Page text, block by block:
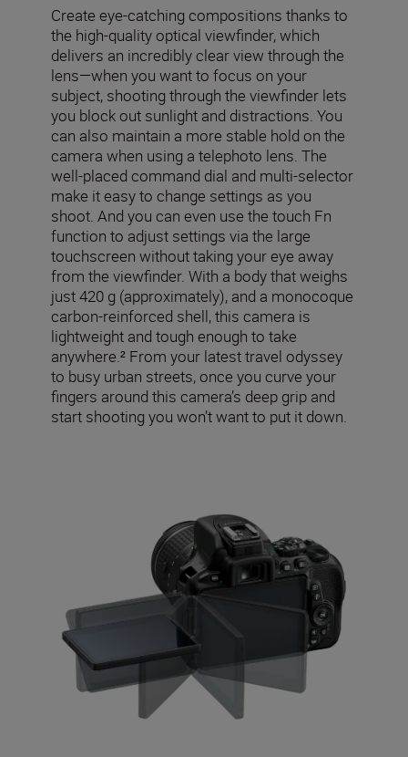
Create eye-catching compositions thanks to
the high-quality optical viewfinder, which
delivers an incredibly clear view through the
lens—when you want to focus on your
subject, shooting through the viewfinder lets
you block out sunlight and distractions. You
can also maintain a more stable hold on the
camera when using a telephoto lens. The
well-placed command dial and multi-selector
make it easy to change settings as you
shoot. And you can even use the touch Fn
function to adjust settings via the large
touchscreen without taking your eye away
from the viewfinder. With a body that weighs
just 420 g (approximately), and a monocoque
carbon-reinforced shell, this camera is
lightweight and tough enough to take
anywhere.² From your latest travel odyssey
to busy urban streets, once you curve your
fingers around this camera’s deep grip and
start shooting you won’t want to put it down.